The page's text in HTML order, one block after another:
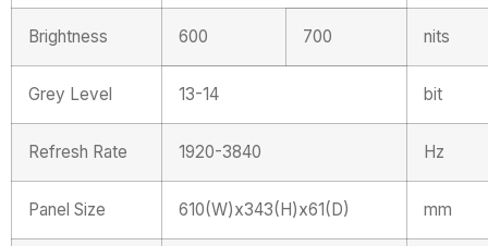
Brightness 600 700 nits
Grey Level 13-14 bit
Refresh Rate 1920-3840 Hz
Panel Size 610(W)x343(H)x61(D) mm